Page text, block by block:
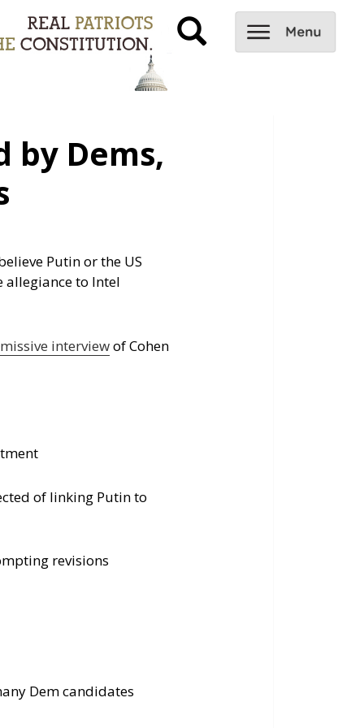
by Dems,
Putin or the US
allegiance to Intel
interviewof Cohen
of linking Putin to
revisions
Dem candidates